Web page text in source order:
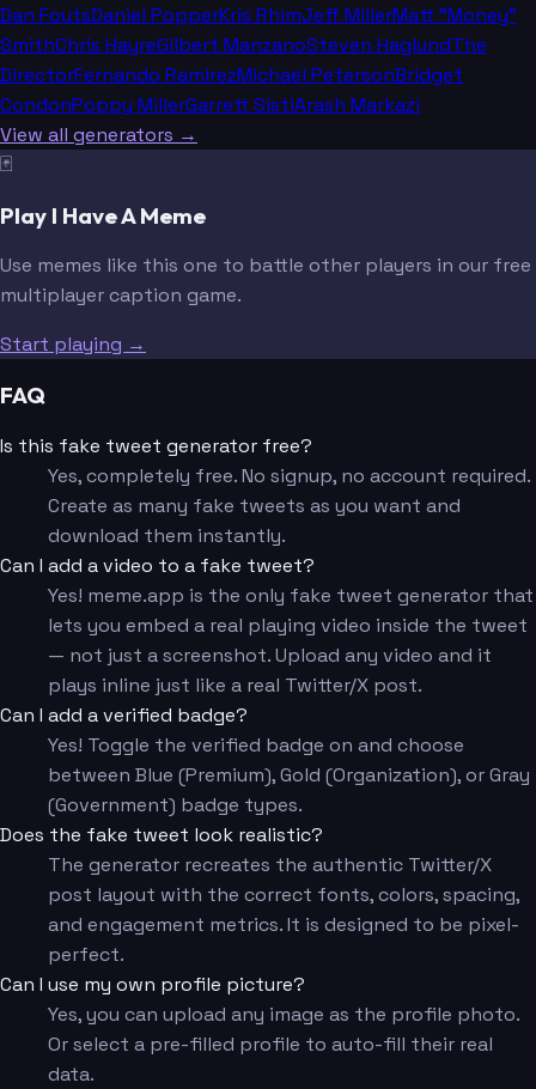
Dan FoutsDaniel PopperKris RhimJeff MillerMatt "Money"
SmithChris HayreGilbert ManzanoSteven HaglundThe
DirectorFernando RamirezMichael PetersonBridget
CondonPoppy MillerGarrett SistiArash Markazi
View all generators →
🃏
Play I Have A Meme
Use memes like this one to battle other players in our free
multiplayer caption game.
Start playing →
FAQ
Is this fake tweet generator free?
Yes, completely free. No signup, no account required.
Create as many fake tweets as you want and
download them instantly.
Can I add a video to a fake tweet?
Yes! meme.app is the only fake tweet generator that
lets you embed a real playing video inside the tweet
— not just a screenshot. Upload any video and it
plays inline just like a real Twitter/X post.
Can I add a verified badge?
Yes! Toggle the verified badge on and choose
between Blue (Premium), Gold (Organization), or Gray
(Government) badge types.
Does the fake tweet look realistic?
The generator recreates the authentic Twitter/X
post layout with the correct fonts, colors, spacing,
and engagement metrics. It is designed to be pixel-
perfect.
Can I use my own profile picture?
Yes, you can upload any image as the profile photo.
Or select a pre-filled profile to auto-fill their real
data.